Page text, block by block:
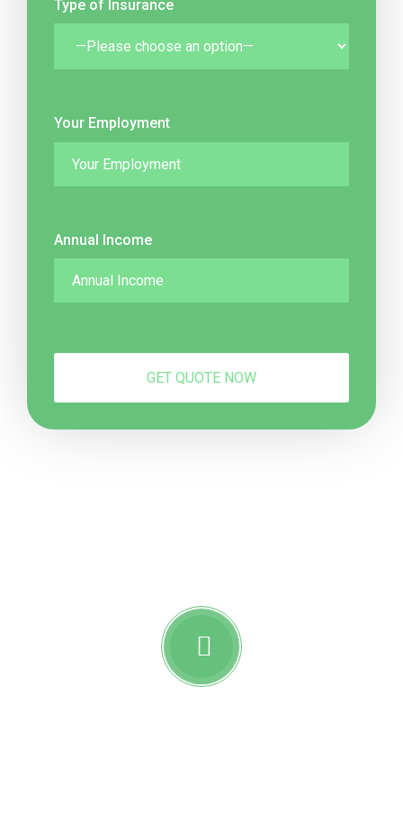
Type of Insurance
Your Employment
Annual Income